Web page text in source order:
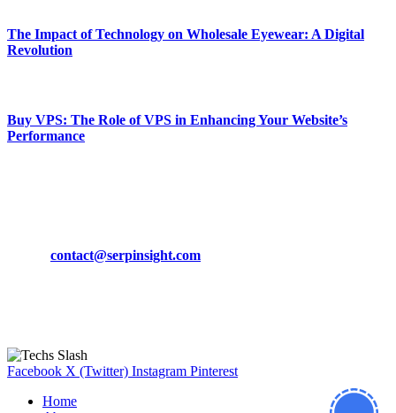
The Impact of Technology on Wholesale Eyewear: A Digital
Revolution
Buy VPS: The Role of VPS in Enhancing Your Website’s
Performance
contact@serpinsight.com
Facebook X (Twitter) Instagram Pinterest
Home